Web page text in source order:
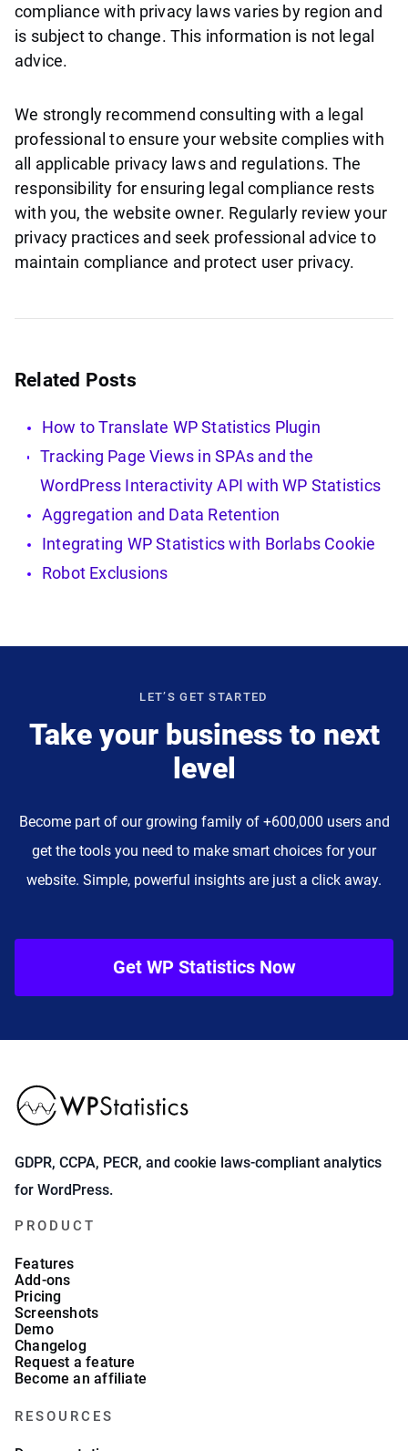
compliance with privacy laws varies by region and
is subject to change. This information is not legal
advice.
We strongly recommend consulting with a legal
professional to ensure your website complies with
all applicable privacy laws and regulations. The
responsibility for ensuring legal compliance rests
with you, the website owner. Regularly review your
privacy practices and seek professional advice to
maintain compliance and protect user privacy.
Related Posts
How to Translate WP Statistics Plugin
Tracking Page Views in SPAs and the
WordPress Interactivity API with WP Statistics
Aggregation and Data Retention
Integrating WP Statistics with Borlabs Cookie
Robot Exclusions
LET’S GET STARTED
Take your business to next
level
Become part of our growing family of +600,000 users and
get the tools you need to make smart choices for your
website. Simple, powerful insights are just a click away.
Get WP Statistics Now
GDPR, CCPA, PECR, and cookie laws-compliant analytics
for WordPress.
PRODUCT
Features
Add-ons
Pricing
Screenshots
Demo
Changelog
Request a feature
Become an affiliate
RESOURCES